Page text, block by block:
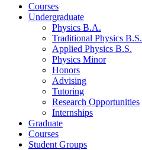
Courses
Undergraduate
Physics B.A.
Traditional Physics B.S.
Applied Physics B.S.
Physics Minor
Honors
Advising
Tutoring
Research Opportunities
Internships
Graduate
Courses
Student Groups